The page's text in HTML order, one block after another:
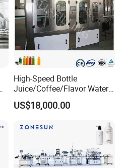
High-Speed Bottle
Juice/Coffee/Flavor Water
/Tea/ Dairy Drink Fruit Juice
Beverages Liquid Making
Line Hot Filling Production
US$18,000.00